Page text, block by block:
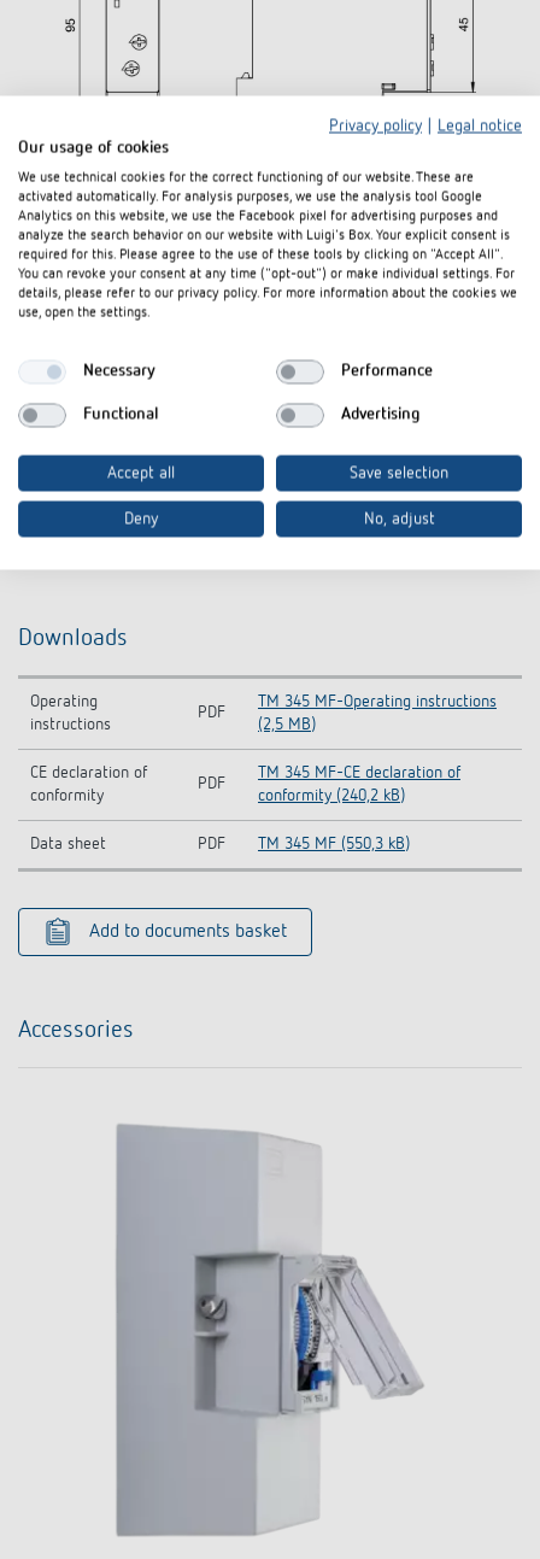
Downloads
Operating
instructions
PDF
TM 345 MF-Operating instructions
(2,5 MB)
CE declaration of
conformity
PDF
TM 345 MF-CE declaration of
conformity (240,2 kB)
Data sheet PDF TM 345 MF (550,3 kB)
Add to documents basket
Accessories
Privacy policy
Legal notice
Our usage of cookies
We use technical cookies for the correct functioning of our website. These are
activated automatically. For analysis purposes, we use the analysis tool Google
Analytics on this website, we use the Facebook pixel for advertising purposes and
analyze the search behavior on our website with Luigi's Box. Your explicit consent is
required for this. Please agree to the use of these tools by clicking on "Accept All".
You can revoke your consent at any time ("opt-out") or make individual settings. For
details, please refer to our privacy policy. For more information about the cookies we
use, open the settings.
Necessary Performance
Functional Advertising
Accept all Save selection
Deny No, adjust